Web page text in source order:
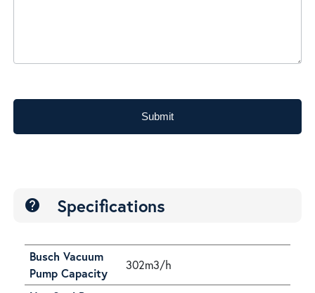
Submit
help Specifications
Busch Vacuum
Pump Capacity
302m3/h